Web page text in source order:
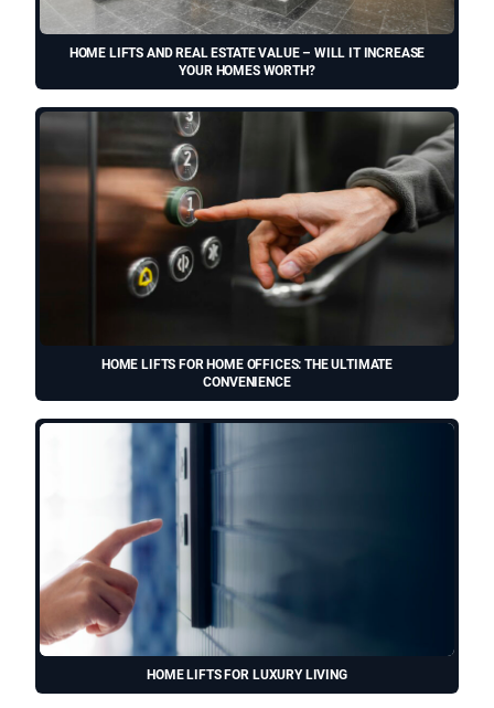
HOME LIFTS AND REAL ESTATE VALUE – WILL IT INCREASE
YOUR HOMES WORTH?
HOME LIFTS FOR HOME OFFICES: THE ULTIMATE
CONVENIENCE
HOME LIFTS FOR LUXURY LIVING